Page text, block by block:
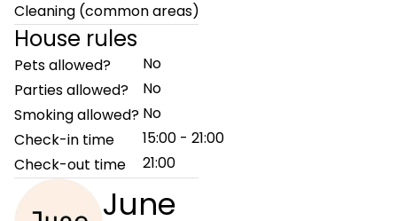
Cleaning (common areas)
House rules
Pets allowed?
No
Parties allowed?
No
Smoking allowed? No
Check-in time
15:00 - 21:00
Check-out time
21:00
June